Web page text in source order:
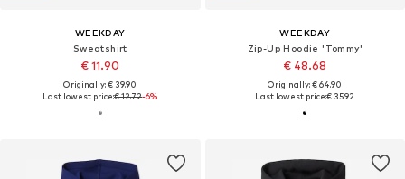
WEEKDAY
Sweatshirt
€ 11.90
Originally: € 39.90
Last lowest price:€ 12.72-6%
WEEKDAY
Zip-Up Hoodie 'Tommy'
€ 48.68
Originally: € 64.90
Last lowest price:€ 35.92